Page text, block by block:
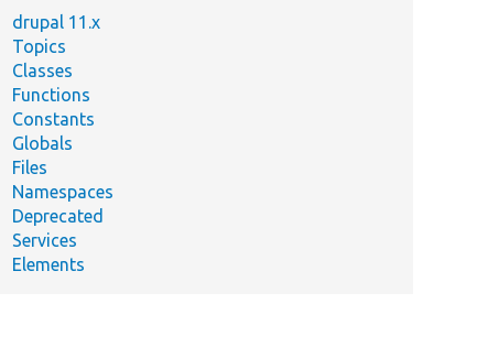
drupal 11.x
Topics
Classes
Functions
Constants
Globals
Files
Namespaces
Deprecated
Services
Elements